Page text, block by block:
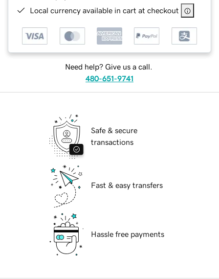
Local currency available in cart at checkout
Need help? Give us a call.
480-651-9741
Safe & secure
transactions
Fast & easy transfers
Hassle free payments